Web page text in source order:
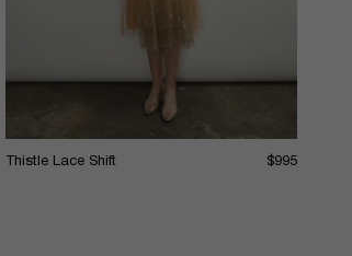
Thistle Lace Shift $995